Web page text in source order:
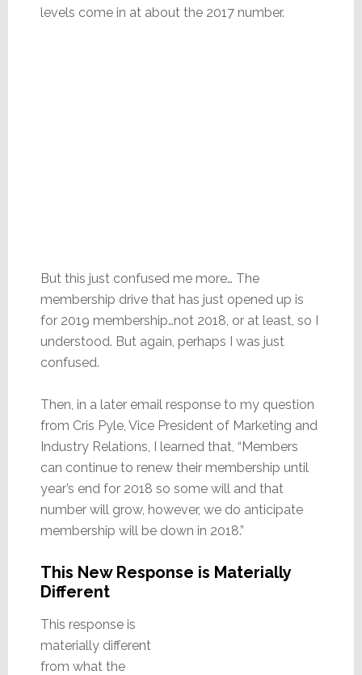
levels come in at about the 2017 number.
But this just confused me more… The
membership drive that has just opened up is
for 2019 membership…not 2018, or at least, so I
understood. But again, perhaps I was just
confused.
Then, in a later email response to my question
from Cris Pyle, Vice President of Marketing and
Industry Relations, I learned that, “Members
can continue to renew their membership until
year’s end for 2018 so some will and that
number will grow, however, we do anticipate
membership will be down in 2018.”
This New Response is Materially
Different
This response is
materially different
from what the